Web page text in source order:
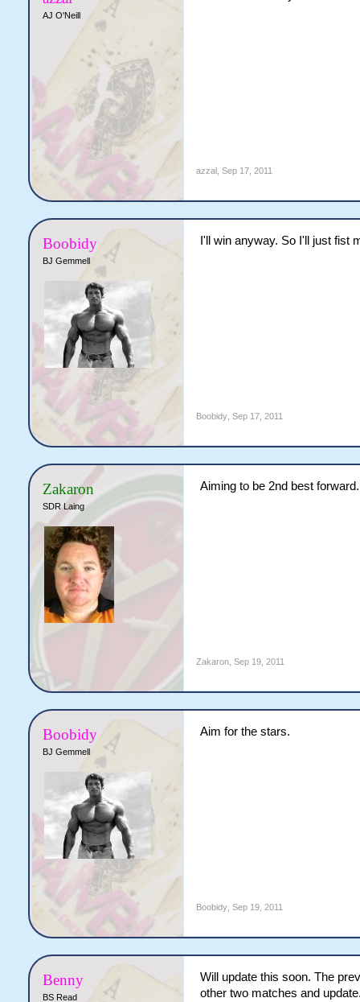
AJ O'Neill
azzal, Sep 17, 2011
Boobidy
BJ Gemmell
I'll win anyway. So I'll just fist
Boobidy, Sep 17, 2011
Zakaron
SDR Laing
Aiming to be 2nd best forward.
Zakaron, Sep 19, 2011
Boobidy
BJ Gemmell
Aim for the stars.
Boobidy, Sep 19, 2011
Benny
BS Read
Will update this soon. The
other two matches and